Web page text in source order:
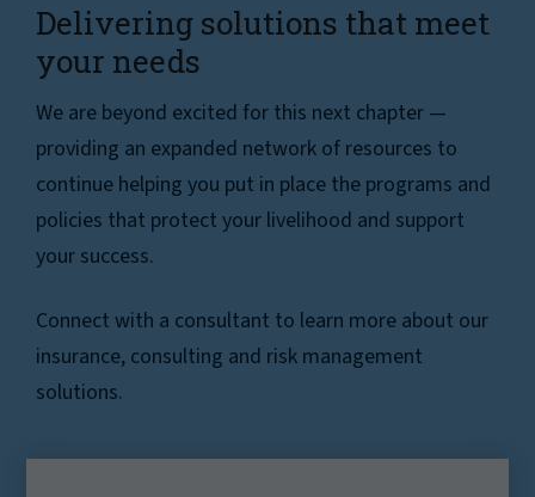
Delivering solutions that meet
your needs
We are beyond excited for this next chapter —
providing an expanded network of resources to
continue helping you put in place the programs and
policies that protect your livelihood and support
your success.
Connect with a consultant to learn more about our
insurance, consulting and risk management
solutions.